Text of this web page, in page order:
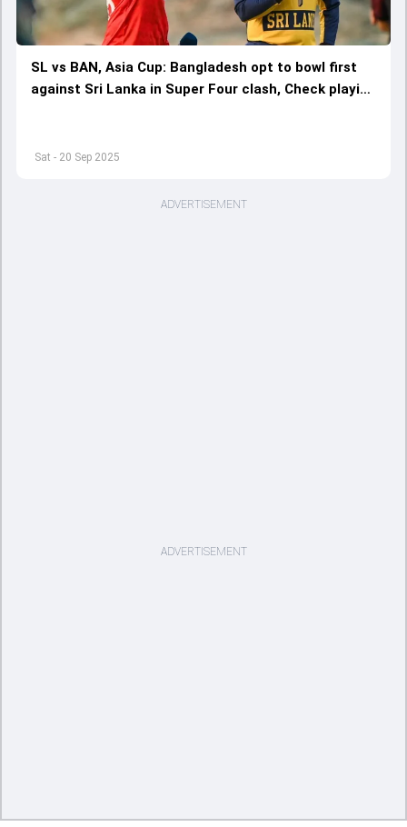
Sat - 20 Sep 2025
SL vs BAN, Asia Cup: Bangladesh opt to bowl first
against Sri Lanka in Super Four clash, Check playing
ADVERTISEMENT
ADVERTISEMENT